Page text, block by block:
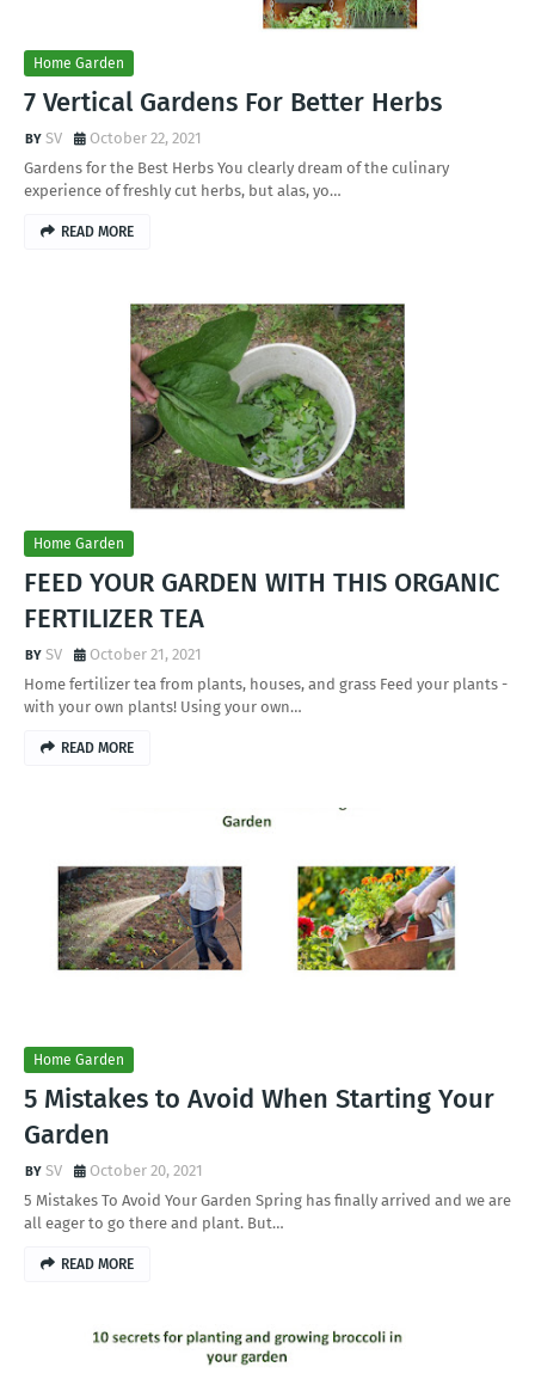
Home Garden
7 Vertical Gardens For Better Herbs
SV
October 22, 2021
Gardens for the Best Herbs You clearly dream of the culinary
experience of freshly cut herbs, but alas, yo…
READ MORE
Home Garden
FEED YOUR GARDEN WITH THIS ORGANIC
FERTILIZER TEA
SV
October 21, 2021
Home fertilizer tea from plants, houses, and grass Feed your plants -
with your own plants! Using your own…
READ MORE
Home Garden
5 Mistakes to Avoid When Starting Your
Garden
SV
October 20, 2021
5 Mistakes To Avoid Your Garden Spring has finally arrived and we are
all eager to go there and plant. But…
READ MORE